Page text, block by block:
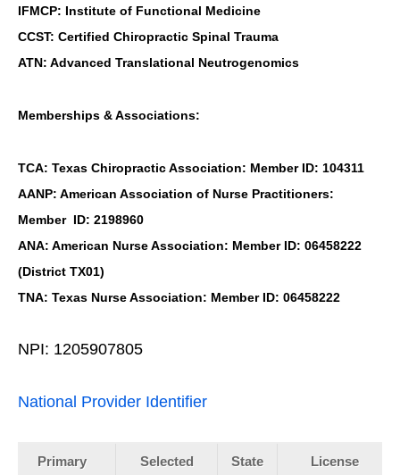
IFMCP: Institute of Functional Medicine
CCST: Certified Chiropractic Spinal Trauma
ATN: Advanced Translational Neutrogenomics
Memberships & Associations:
TCA: Texas Chiropractic Association: Member ID: 104311
AANP: American Association of Nurse Practitioners:
Member ID: 2198960
ANA: American Nurse Association: Member ID: 06458222
(District TX01)
TNA: Texas Nurse Association: Member ID: 06458222
NPI: 1205907805
National Provider Identifier
Primary
Selected
State
License